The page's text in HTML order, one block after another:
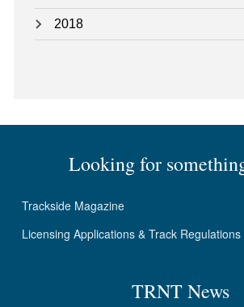
2018
Looking for
Trackside Magazine
Licensing Applications & Track Regulations
TRNT News